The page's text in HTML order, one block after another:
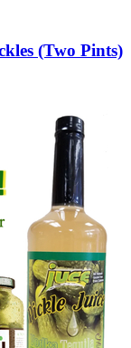
(Two Pints)